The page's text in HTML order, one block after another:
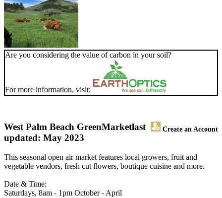
Are you considering the value of carbon in your soil?
For more information, visit:
West Palm Beach GreenMarket Create an Account
last
updated: May 2023
This seasonal open air market features local growers, fruit and
vegetable vendors, fresh cut flowers, boutique cuisine and more.
Date & Time:
Saturdays, 8am - 1pm October - April